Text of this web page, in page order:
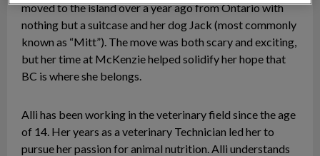
moved to the island over a year ago from Ontario with
nothing but a suitcase and her dog Jack (most commonly
known as “Mitt”). The move was both scary and exciting,
but her time at McKenzie helped solidify her hope that
BC is where she belongs.
Alli has been working in the veterinary field since the age
of 14. Her years as a veterinary Technician led her to
pursue her passion for animal nutrition. Alli understands